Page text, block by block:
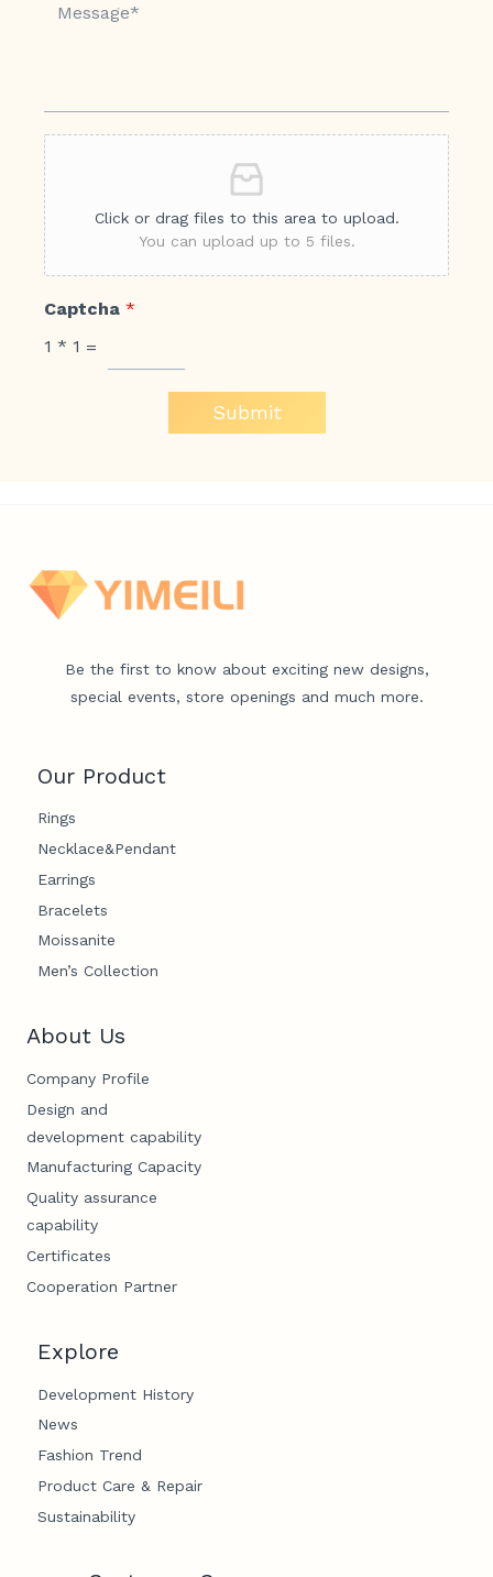
Click or drag files to this area to upload.
You can upload up to 5 files.
Captcha *
1 * 1 =
Submit
Be the first to know about exciting new designs,
special events, store openings and much more.
Our Product
Rings
Necklace&Pendant
Earrings
Bracelets
Moissanite
Men’s Collection
About Us
Company Profile
Design and
development capability
Manufacturing Capacity
Quality assurance
capability
Certificates
Cooperation Partner
Explore
Development History
News
Fashion Trend
Product Care & Repair
Sustainability